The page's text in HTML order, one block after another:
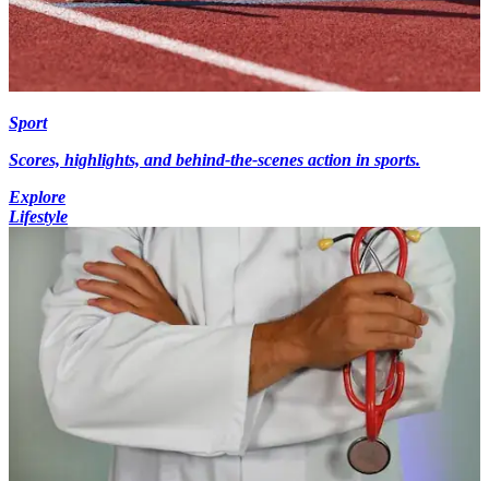
Sport
Scores, highlights, and behind-the-scenes action in sports.
Explore
Lifestyle